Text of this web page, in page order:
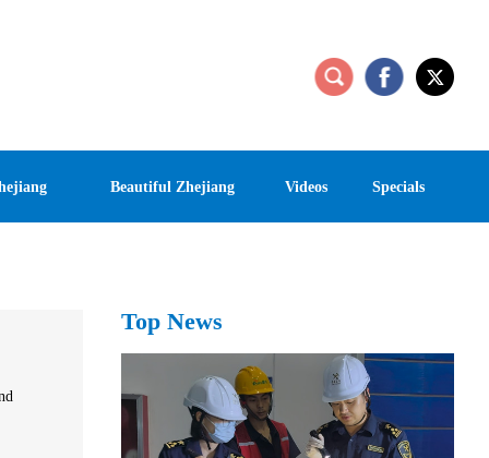
Beautiful Zhejiang Videos Specials
Top News